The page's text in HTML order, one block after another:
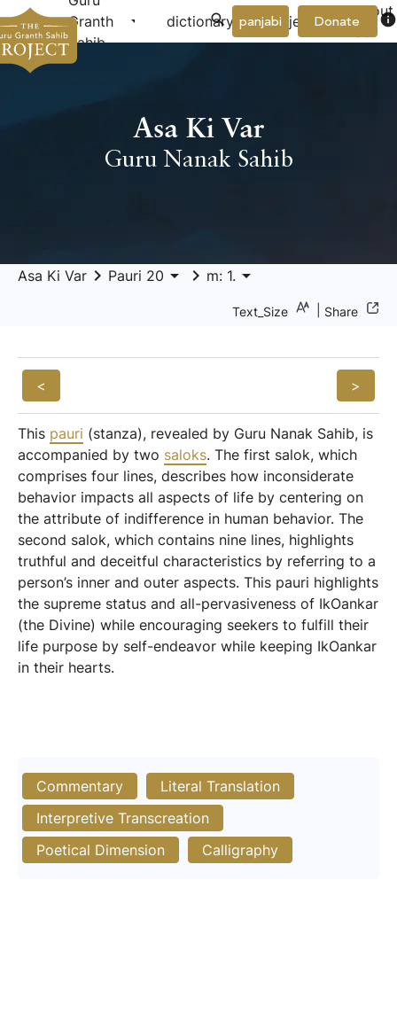
Granth
Sahib
arrow_drop_down dictionary project arrow_drop_down
About
Donate info
panjabi
Asa Ki Var
Guru Nanak Sahib
Asa Ki Var keyboard_arrow_right Pauri 20 arrow_drop_down keyboard_arrow_right m: 1. arrow_drop_down
Text_Size Share
< >
This pauri (stanza), revealed by Guru Nanak Sahib, is
accompanied by two saloks. The first salok, which
comprises four lines, describes how inconsiderate
behavior impacts all aspects of life by centering on
the attribute of indifference in human behavior. The
second salok, which contains nine lines, highlights
truthful and deceitful characteristics by referring to a
person’s inner and outer aspects. This pauri highlights
the supreme status and all-pervasiveness of IkOankar
(the Divine) while encouraging seekers to fulfill their
life purpose by self-endeavor while keeping IkOankar
in their hearts.
Commentary
Literal Translation
Interpretive Transcreation
Poetical Dimension
Calligraphy